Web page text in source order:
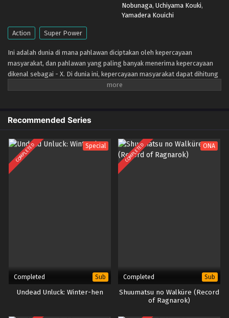
Nobunaga, Uchiyama Kouki,
Yamadera Kouichi
Action Super Power
Ini adalah dunia di mana pahlawan diciptakan oleh kepercayaan
masyarakat, dan pahlawan yang paling banyak menerima kepercayaan
dikenal sebagai - X. Di dunia ini, kepercayaan masyarakat dapat dihitung
dengan data, dan nilai-nilai ini akan tercermin di pergelangan tangan
menyelamatkan dunia. Namun, nilai kepercayaan yang terus berubah
membuat jalan sang pahlawan penuh dengan hal-hal yang tidak
diketahui...
Recommended Series
COMPLETED Special
Completed Sub
Undead Unluck: Winter-hen
COMPLETED ONA
Completed Sub
Shuumatsu no Walküre (Record
of Ragnarok)